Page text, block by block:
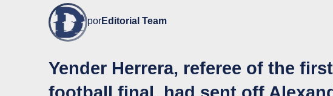
porEditorial Team
Yender Herrera, referee of the